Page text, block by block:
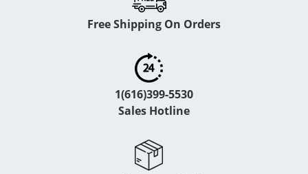
Free Shipping On Orders
1(616)399-5530
Sales Hotline